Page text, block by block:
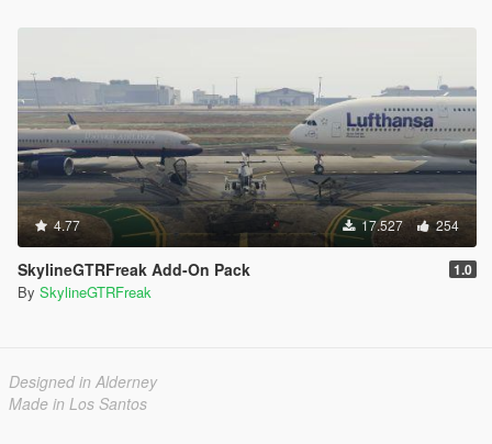
4.77 17.527 254
SkylineGTRFreak Add-On Pack 1.0
By SkylineGTRFreak
Designed in Alderney
Made in Los Santos